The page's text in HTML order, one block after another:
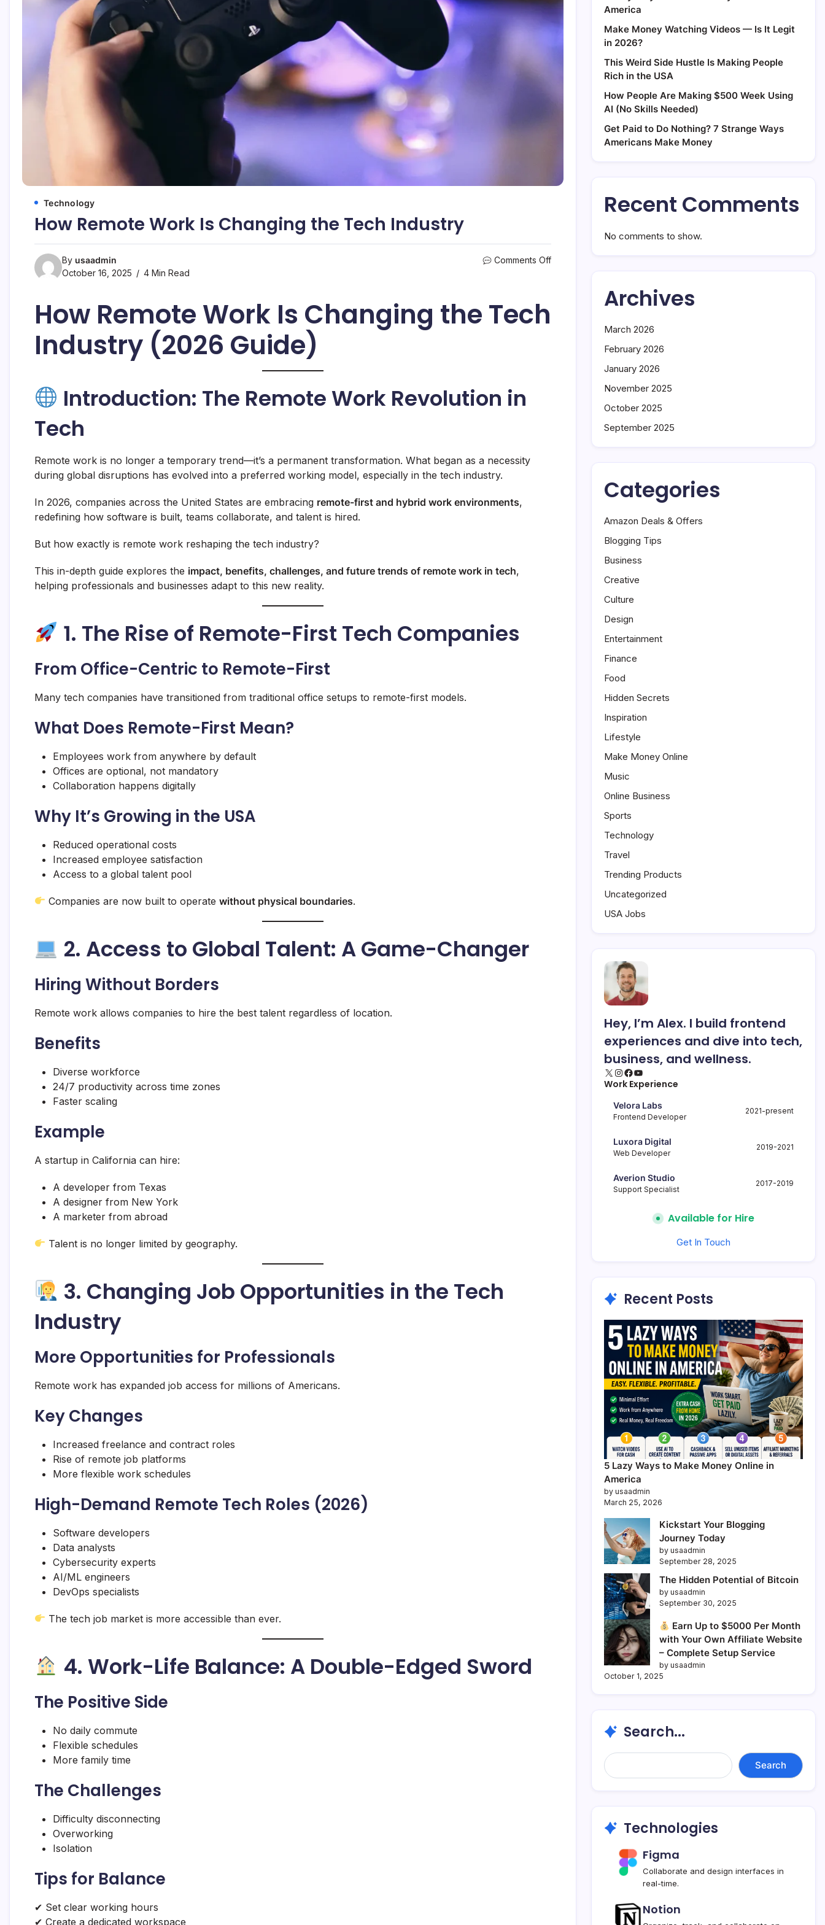
Technology
How Remote Work Is Changing the Tech Industry
By usaadmin
October 16, 2025
4 Min Read
Comments Offon
How Remote Work Is Changing the Tech
Industry (2026 Guide)
Introduction: The Remote Work Revolution in
Tech
Remote work is no longer a temporary trend—it’s a permanent transformation. What began as a necessity
during global disruptions has evolved into a preferred working model, especially in the tech industry.
In 2026, companies across the United States are embracing remote-first and hybrid work environments,
redefining how software is built, teams collaborate, and talent is hired.
But how exactly is remote work reshaping the tech industry?
This in-depth guide explores the impact, benefits, challenges, and future trends of remote work in tech,
helping professionals and businesses adapt to this new reality.
1. The Rise of Remote-First Tech Companies
From Office-Centric to Remote-First
Many tech companies have transitioned from traditional office setups to remote-first models.
What Does Remote-First Mean?
Employees work from anywhere by default
Offices are optional, not mandatory
Collaboration happens digitally
Why It’s Growing in the USA
Reduced operational costs
Increased employee satisfaction
Access to a global talent pool
Companies are now built to operatewithout physical boundaries.
2. Access to Global Talent: A Game-Changer
Hiring Without Borders
Remote work allows companies to hire the best talent regardless of location.
Benefits
Diverse workforce
24/7 productivity across time zones
Faster scaling
Example
A startup in California can hire:
A developer from Texas
A designer from New York
A marketer from abroad
Talent is no longer limited by geography.
3. Changing Job Opportunities in the Tech
Industry
More Opportunities for Professionals
Remote work has expanded job access for millions of Americans.
Key Changes
Increased freelance and contract roles
Rise of remote job platforms
More flexible work schedules
High-Demand Remote Tech Roles (2026)
Software developers
Data analysts
Cybersecurity experts
AI/ML engineers
DevOps specialists
The tech job market is more accessible than ever.
4. Work-Life Balance: A Double-Edged Sword
The Positive Side
No daily commute
Flexible schedules
More family time
The Challenges
Difficulty disconnecting
Overworking
Isolation
Tips for Balance
✔ Set clear working hours
✔ Create a dedicated workspace
America
Make Money Watching Videos — Is It Legit
in 2026?
This Weird Side Hustle Is Making People
Rich in the USA
How People Are Making $500 Week Using
AI (No Skills Needed)
Get Paid to Do Nothing? 7 Strange Ways
Americans Make Money
Recent Comments
No comments to show.
Archives
March 2026
February 2026
January 2026
November 2025
October 2025
September 2025
Categories
Amazon Deals & Offers
Blogging Tips
Business
Creative
Culture
Design
Entertainment
Finance
Food
Hidden Secrets
Inspiration
Lifestyle
Make Money Online
Music
Online Business
Sports
Technology
Travel
Trending Products
Uncategorized
USA Jobs
Hey, I’m Alex. I build frontend
experiences and dive into tech,
business, and wellness.
X Instagram Facebook YouTube
Work Experience
Velora Labs
Frontend Developer
2021-present
Luxora Digital
Web Developer
2019-2021
Averion Studio
Support Specialist
2017-2019
Available for Hire
Get In Touch
Recent Posts
5 Lazy Ways to Make Money Online in
America
by usaadmin
March 25, 2026
Kickstart Your Blogging
Journey Today
by usaadmin
September 28, 2025
The Hidden Potential of Bitcoin
by usaadmin
September 30, 2025
Earn Up to $5000 Per Month
with Your Own Affiliate Website
– Complete Setup Service
by usaadmin
October 1, 2025
Search...
Search...
Search
Technologies
Figma
Collaborate and design interfaces in
real-time.
Notion